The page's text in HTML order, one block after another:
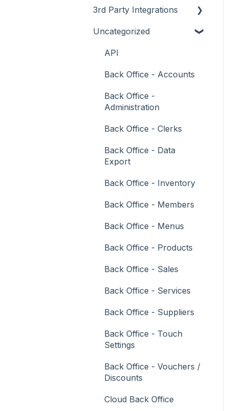
Support
Troubleshooting
What To Consider
How To
Menus
Operations
Peripherals
POS Keys
3rd Party Integrations
Troubleshooting
Menus
Screens
What To Consider
Troubleshooting
About
How To
Menus
Troubleshooting
3rd Party Integrations
Account Management
Business Intelligence
Cash Management
eCommerce
Fuel Systems
Gaming
General Ledger
Gift Cards / Promotions /
Reservations
Swiftpos
Uncategorized
API
Back Office - Accounts
Back Office -
Administration
Back Office - Clerks
Back Office - Data
Export
Back Office - Inventory
Back Office - Members
Back Office - Menus
Back Office - Products
Back Office - Sales
Back Office - Services
Back Office - Suppliers
Back Office - Touch
Settings
Back Office - Vouchers /
Discounts
Cloud Back Office